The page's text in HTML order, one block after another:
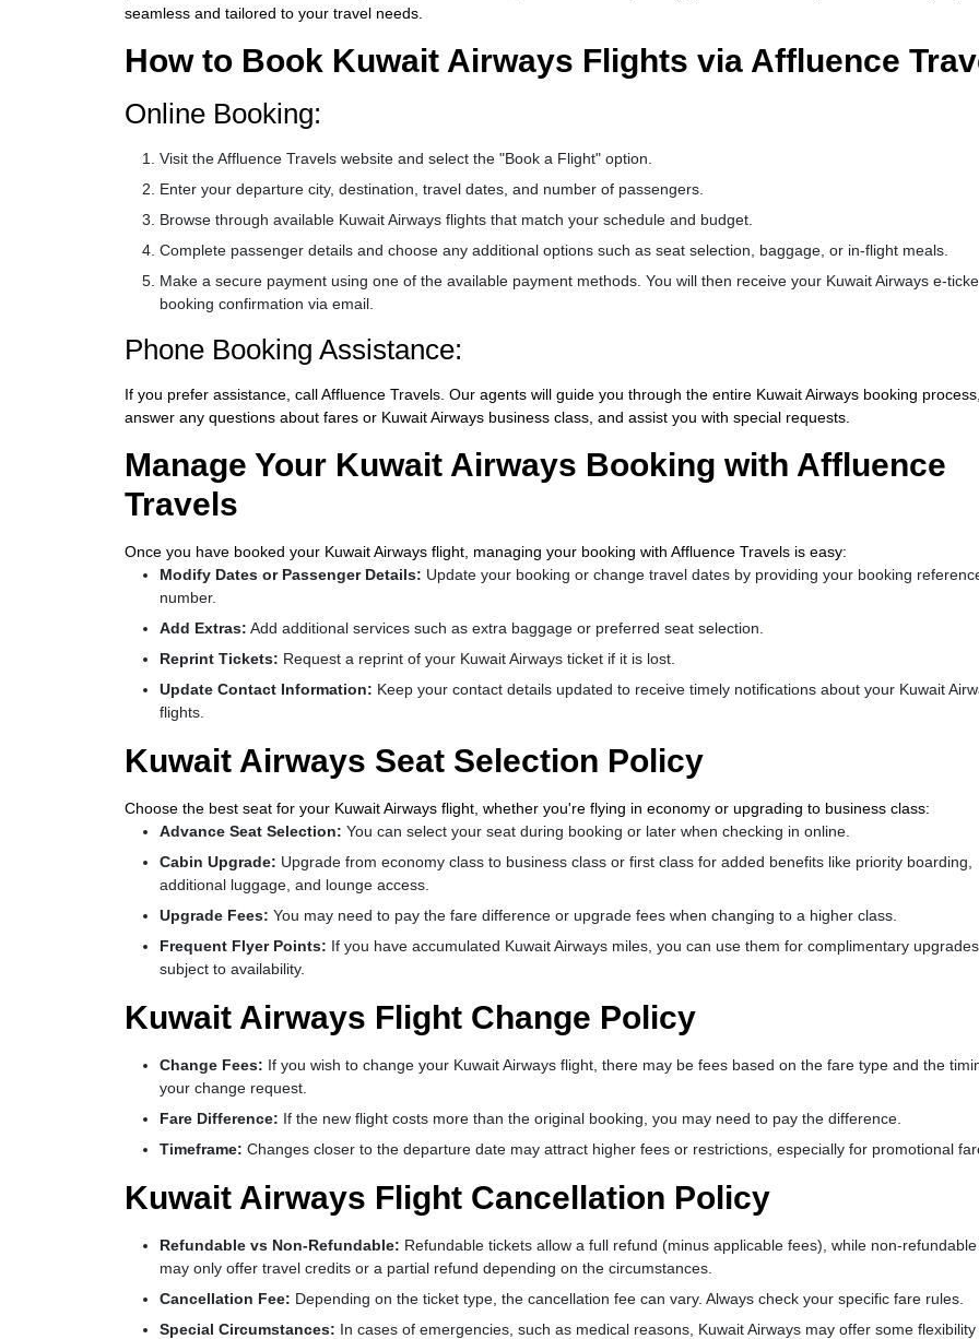
seamless and tailored to your travel needs.
How to Book Kuwait Airways Flights via Affluence
Online Booking:
Visit the Affluence Travels website and select the "Book a Flight" option.
Enter your departure city, destination, travel dates, and number of passengers.
Browse through available Kuwait Airways flights that match your schedule and budget.
Complete passenger details and choose any additional options such as seat selection, baggage, or in-flight meals.
Make a secure payment using one of the available payment methods. You will then receive your Kuwait Airways e-
booking confirmation via email.
Phone Booking Assistance:
If you prefer assistance, call Affluence Travels. Our agents will guide you through the entire Kuwait Airways booking process,
answer any questions about fares or Kuwait Airways business class, and assist you with special requests.
Manage Your Kuwait Airways Booking with Affluence
Travels
Once you have booked your Kuwait Airways flight, managing your booking with Affluence Travels is easy:
Modify Dates or Passenger Details: Update your booking or change travel dates by providing your booking
number.
Add Extras: Add additional services such as extra baggage or preferred seat selection.
Reprint Tickets: Request a reprint of your Kuwait Airways ticket if it is lost.
Update Contact Information: Keep your contact details updated to receive timely notifications about your Kuwait
flights.
Kuwait Airways Seat Selection Policy
Choose the best seat for your Kuwait Airways flight, whether you're flying in economy or upgrading to business class:
Advance Seat Selection: You can select your seat during booking or later when checking in online.
Cabin Upgrade: Upgrade from economy class to business class or first class for added benefits like priority boarding,
additional luggage, and lounge access.
Upgrade Fees: You may need to pay the fare difference or upgrade fees when changing to a higher class.
Frequent Flyer Points: If you have accumulated Kuwait Airways miles, you can use them for complimentary upgrades,
subject to availability.
Kuwait Airways Flight Change Policy
Change Fees: If you wish to change your Kuwait Airways flight, there may be fees based on the fare type and the
your change request.
Fare Difference: If the new flight costs more than the original booking, you may need to pay the difference.
Timeframe: Changes closer to the departure date may attract higher fees or restrictions, especially for promotional
Kuwait Airways Flight Cancellation Policy
Refundable vs Non-Refundable: Refundable tickets allow a full refund (minus applicable fees), while non-
may only offer travel credits or a partial refund depending on the circumstances.
Cancellation Fee: Depending on the ticket type, the cancellation fee can vary. Always check your specific fare rules.
Special Circumstances: In cases of emergencies, such as medical reasons, Kuwait Airways may offer some flexibility